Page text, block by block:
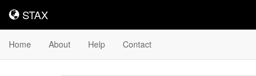
STAX
STAX
Home About Help Contact